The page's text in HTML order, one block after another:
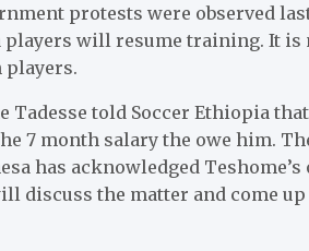
protests were observed
will resume training. It
told Soccer Ethiopia
7 month salary the owe him.
has acknowledged
discuss the matter and come